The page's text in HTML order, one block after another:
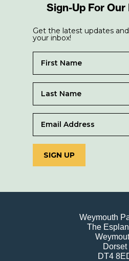
Sign-Up For
Get the latest updates
your inbox!
SIGN UP
Weymouth
The
Dorset
DT4